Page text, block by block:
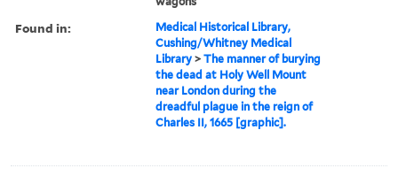
Found in:
Medical Historical Library,
Cushing/Whitney Medical
Library >The manner of burying
the dead at Holy Well Mount
near London during the
dreadful plague in the reign of
Charles II, 1665 [graphic].